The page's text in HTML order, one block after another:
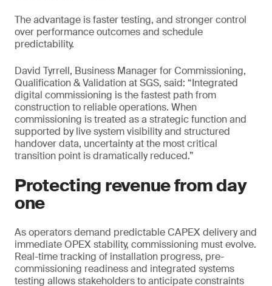
The advantage is faster testing, and stronger control
over performance outcomes and schedule
predictability.
David Tyrrell, Business Manager for Commissioning,
Qualification & Validation at SGS, said: “Integrated
digital commissioning is the fastest path from
construction to reliable operations. When
commissioning is treated as a strategic function and
supported by live system visibility and structured
handover data, uncertainty at the most critical
transition point is dramatically reduced.”
Protecting revenue from day
one
As operators demand predictable CAPEX delivery and
immediate OPEX stability, commissioning must evolve.
Real-time tracking of installation progress, pre-
commissioning readiness and integrated systems
testing allows stakeholders to anticipate constraints